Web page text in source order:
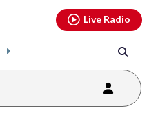
Live Radio
youtubethreads